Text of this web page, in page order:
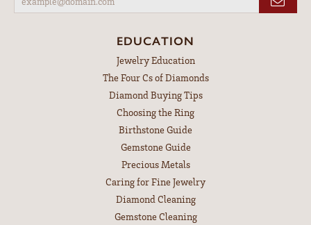
EDUCATION
Jewelry Education
The Four Cs of Diamonds
Diamond Buying Tips
Choosing the Ring
Birthstone Guide
Gemstone Guide
Precious Metals
Caring for Fine Jewelry
Diamond Cleaning
Gemstone Cleaning